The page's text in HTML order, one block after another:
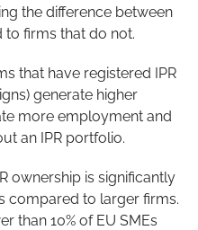
the difference between
to firms that do not.
that have registered IPR
generate higher
more employment and
an IPR portfolio.
ownership is significantly
compared to larger firms.
than 10% of EU SMEs